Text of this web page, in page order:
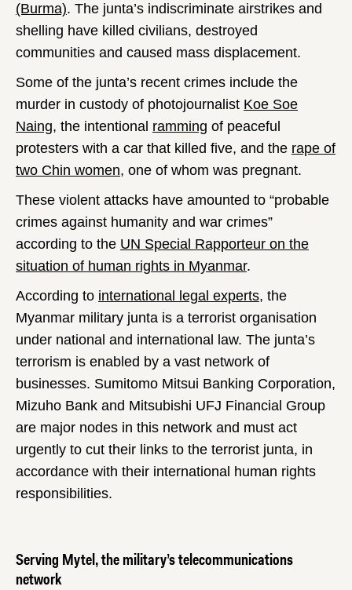
(Burma). The junta’s indiscriminate airstrikes and
shelling have killed civilians, destroyed
communities and caused mass displacement.
Some of the junta’s recent crimes include the
murder in custody of photojournalist Koe Soe
Naing, the intentional ramming of peaceful
protesters with a car that killed five, and the rape of
two Chin women, one of whom was pregnant.
These violent attacks have amounted to “probable
crimes against humanity and war crimes”
according to the UN Special Rapporteur on the
situation of human rights in Myanmar.
According to international legal experts, the
Myanmar military junta is a terrorist organisation
under national and international law. The junta’s
terrorism is enabled by a vast network of
businesses. Sumitomo Mitsui Banking Corporation,
Mizuho Bank and Mitsubishi UFJ Financial Group
are major nodes in this network and must act
urgently to cut their links to the terrorist junta, in
accordance with their international human rights
responsibilities.
Serving Mytel, the military’s telecommunications
network